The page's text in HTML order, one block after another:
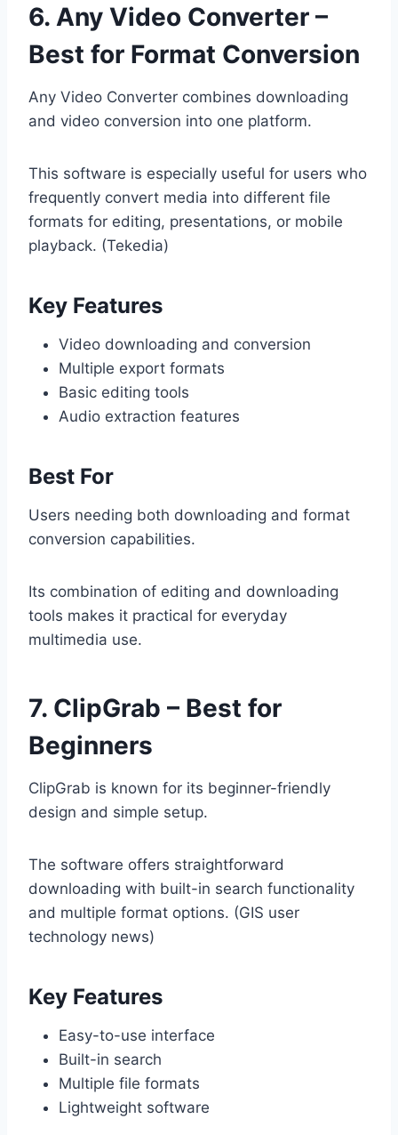
6. Any Video Converter –
Best for Format Conversion
Any Video Converter combines downloading
and video conversion into one platform.
This software is especially useful for users who
frequently convert media into different file
formats for editing, presentations, or mobile
playback. (Tekedia)
Key Features
Video downloading and conversion
Multiple export formats
Basic editing tools
Audio extraction features
Best For
Users needing both downloading and format
conversion capabilities.
Its combination of editing and downloading
tools makes it practical for everyday
multimedia use.
7. ClipGrab – Best for
Beginners
ClipGrab is known for its beginner-friendly
design and simple setup.
The software offers straightforward
downloading with built-in search functionality
and multiple format options. (GIS user
technology news)
Key Features
Easy-to-use interface
Built-in search
Multiple file formats
Lightweight software